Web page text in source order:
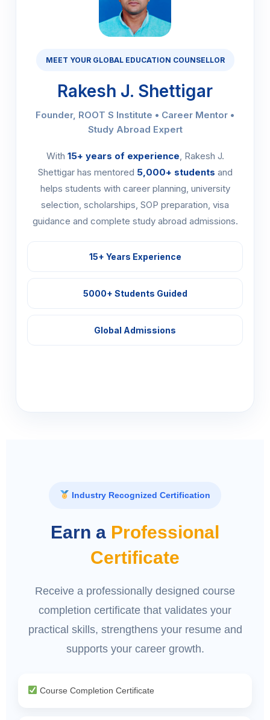
MEET YOUR GLOBAL EDUCATION COUNSELLOR
Rakesh J. Shettigar
Founder, ROOT S Institute • Career Mentor •
Study Abroad Expert
With 15+ years of experience, Rakesh J.
Shettigar has mentored 5,000+ students and
helps students with career planning, university
selection, scholarships, SOP preparation, visa
guidance and complete study abroad admissions.
15+ Years Experience
5000+ Students Guided
Global Admissions
Industry Recognized Certification
Earn a Professional
Certificate
Receive a professionally designed course
completion certificate that validates your
practical skills, strengthens your resume and
supports your career growth.
Course Completion Certificate